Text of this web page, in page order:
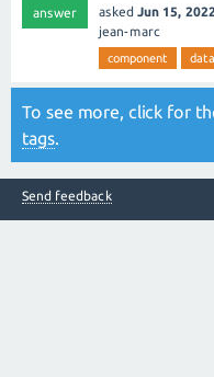
answer asked Jun 15, 2022
jean-marc
component
To see more, click for
tags.
Send feedback